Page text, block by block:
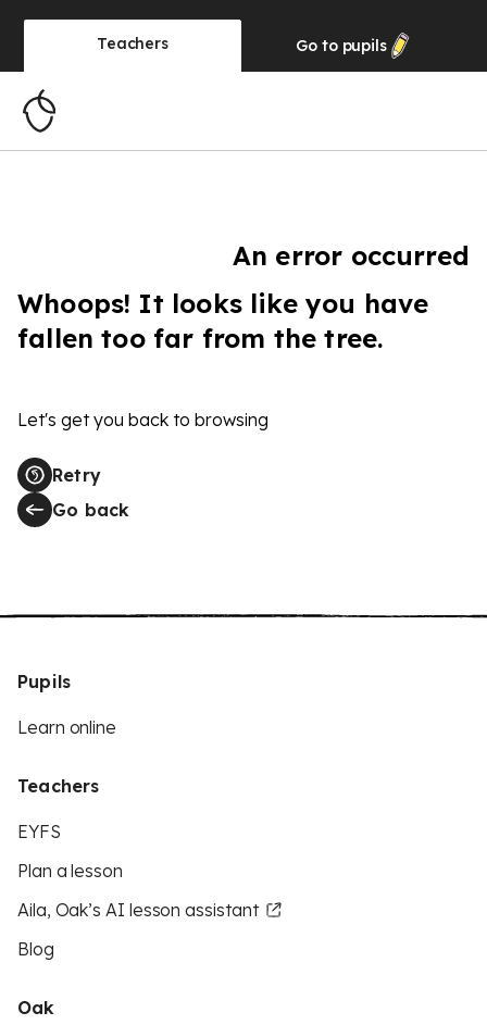
Teachers Go to pupils
An error occurred
Whoops! It looks like you have
fallen too far from the tree.
Let's get you back to browsing
Retry
Go back
Pupils
Learn online
Teachers
EYFS
Plan a lesson
Aila, Oak’s AI lesson assistant
Blog
Oak